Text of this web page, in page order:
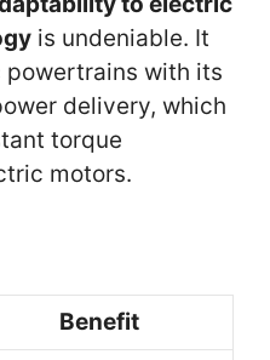
is undeniable. It
with its
delivery, which
torque
motors.
Benefit